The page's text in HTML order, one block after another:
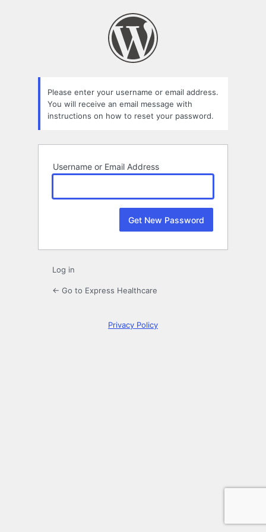
Please enter your username or email address.
You will receive an email message with
instructions on how to reset your password.
Username or Email Address
Log in
← Go to Express Healthcare
Privacy Policy